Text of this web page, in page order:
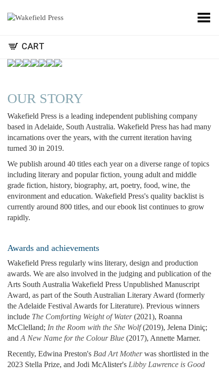
Toggle Menu
CART
OUR STORY
Wakefield Press is a leading independent publishing company
based in Adelaide, South Australia. Wakefield Press has had many
incarnations over the years, with the current iteration having
turned 30 in 2019.
We publish around 40 titles each year on a diverse range of topics
including literary and popular fiction, young adult and middle
grade fiction, history, biography, art, poetry, food, wine, the
environment and education. Wakefield Press's quality backlist is
currently around 800 titles, and our ebook list continues to grow
rapidly.
Awards and achievements
Wakefield Press regularly wins literary, design and production
awards. We are also involved in the judging and publication of the
Arts South Australia Wakefield Press Unpublished Manuscript
Award, as part of the South Australian Literary Award (formerly
the Adelaide Festival Awards for Literature). Previous winners
include The Comforting Weight of Water(2021), Roanna
McClelland; In the Room with the She Wolf(2019), Jelena Diniç;
and A New Name for the Colour Blue (2017), Annette Marner.
Recently, Edwina Preston's Bad Art Motherwas shortlisted in the
2023 Stella Prize, and Jodi McAlister's Libby Lawrence is Good